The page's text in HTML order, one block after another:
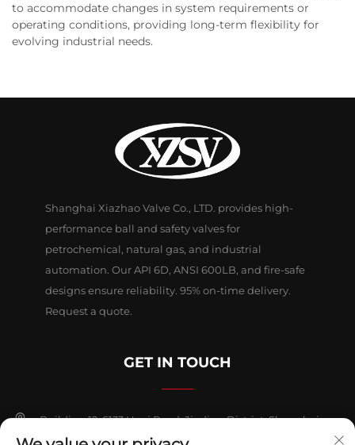
to accommodate changes in system requirements or
operating conditions, providing long-term flexibility for
evolving industrial needs.
Shanghai Xiazhao Valve Co., LTD. provides high-
performance ball and safety valves for
petrochemical, natural gas, and industrial
automation. Our API 6D, ANSI 600LB, and fire-safe
designs ensure reliability. 95% on-time delivery.
Request a quote.
GET IN TOUCH
Building 12, 6133 Huyi Road, Jiading District, Shanghai